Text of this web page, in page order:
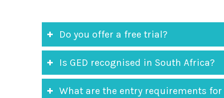
Do you offer a free trial?
Is GED recognised in South Africa?
What are the entry requirements for